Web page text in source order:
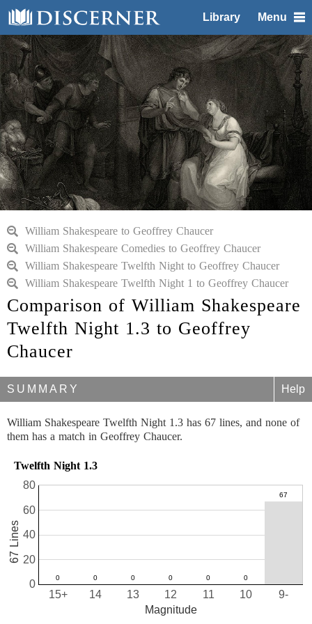
Library Menu
William Shakespeare to Geoffrey Chaucer
William Shakespeare Comedies to Geoffrey Chaucer
William Shakespeare Twelfth Night to Geoffrey Chaucer
William Shakespeare Twelfth Night 1 to Geoffrey Chaucer
Comparison of William Shakespeare
Twelfth Night 1.3 to Geoffrey
Chaucer
SUMMARY Help
William Shakespeare Twelfth Night 1.3 has 67 lines, and none of
them has a match in Geoffrey Chaucer.
Twelfth Night 1.3
10
11
12
13
14
15+ 9-
0
20
40
60
80
Magnitude
67 Lines